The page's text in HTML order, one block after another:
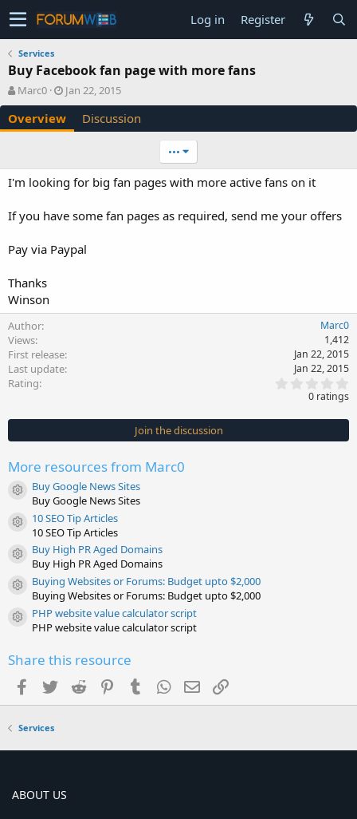
Log in Register
Services
Buy Facebook fan page with more fans
A
u
t
h
Marc0
C
r
e
a
n
a
e
Jan 22, 2015
Overview Discussion
•••
I'm looking for big fan pages with more active fans on it
If you have some fan pages as required, send me your offers
Pay via Paypal
Thanks
Winson
Author Marc0
Views 1,412
First release Jan 22, 2015
Last update Jan 22, 2015
Rating
0
s
t
0 ratings
Join the discussion
More resources from Marc0
Resource icon
Buy Google News Sites
Buy Google News Sites
Resource icon
10 SEO Tip Articles
10 SEO Tip Articles
Resource icon
Buy High PR Aged Domains
Buy High PR Aged Domains
Resource icon
Buying Websites or Forums: Budget upto $2,000
Buying Websites or Forums: Budget upto $2,000
Resource icon
PHP website value calculator script
PHP website value calculator script
Share this resource
Facebook
TwitterReddit PinterestTumblrWhatsApp
EmailLink
Services
ABOUT US